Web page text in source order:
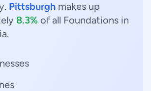
Pittsburgh makes up
8.3% of all Foundations in